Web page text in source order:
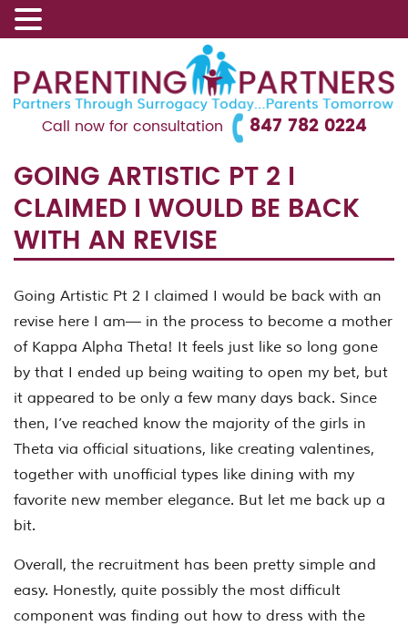
Call now for consultation 847 782 0224
GOING ARTISTIC PT 2 I
CLAIMED I WOULD BE BACK
WITH AN REVISE
Going Artistic Pt 2 I claimed I would be back with an
revise here I am— in the process to become a mother
of Kappa Alpha Theta! It feels just like so long gone
by that I ended up being waiting to open my bet, but
it appeared to be only a few many days back. Since
then, I’ve reached know the majority of the girls in
Theta via official situations, like creating valentines,
together with unofficial types like dining with my
favorite new member elegance. But let me back up a
bit.
Overall, the recruitment has been pretty simple and
easy. Honestly, quite possibly the most difficult
component was finding out how to dress with the